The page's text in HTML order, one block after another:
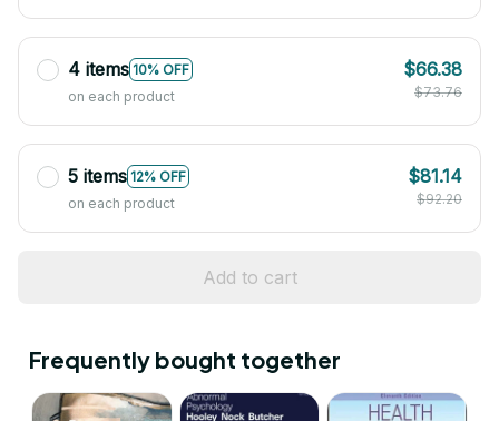
4 items 10% OFF
on each product
$66.38
$73.76
5 items 12% OFF
on each product
$81.14
$92.20
Add to cart
Frequently bought together